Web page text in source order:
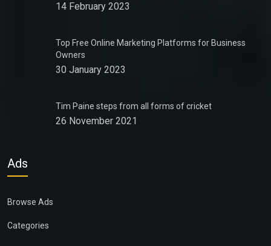
14 February 2023
Top Free Online Marketing Platforms for Business
Owners
30 January 2023
Tim Paine steps from all forms of cricket
26 November 2021
Ads
Browse Ads
Categories